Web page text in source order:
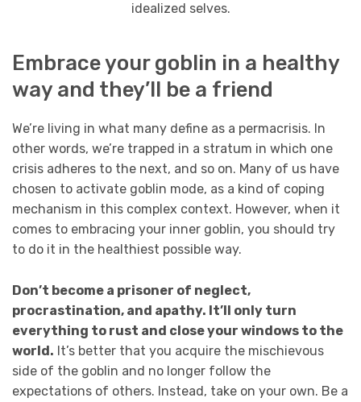
idealized selves.
Embrace your goblin in a healthy
way and they’ll be a friend
We’re living in what many define as a permacrisis. In
other words, we’re trapped in a stratum in which one
crisis adheres to the next, and so on. Many of us have
chosen to activate goblin mode, as a kind of coping
mechanism in this complex context. However, when it
comes to embracing your inner goblin, you should try
to do it in the healthiest possible way.
Don’t become a prisoner of neglect,
procrastination, and apathy. It’ll only turn
everything to rust and close your windows to the
world. It’s better that you acquire the mischievous
side of the goblin and no longer follow the
expectations of others. Instead, take on your own. Be a